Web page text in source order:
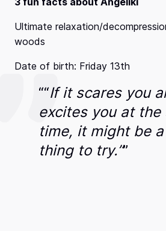
Ultimate relaxation/
woods
Date of birth: Friday 13th
““If it scares you
excites you at the
time, it might be
thing to try.””